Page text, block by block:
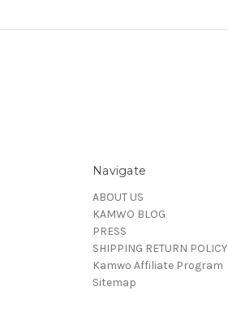
Navigate
ABOUT US
KAMWO BLOG
PRESS
SHIPPING RETURN POLICY
Kamwo Affiliate Program
Sitemap